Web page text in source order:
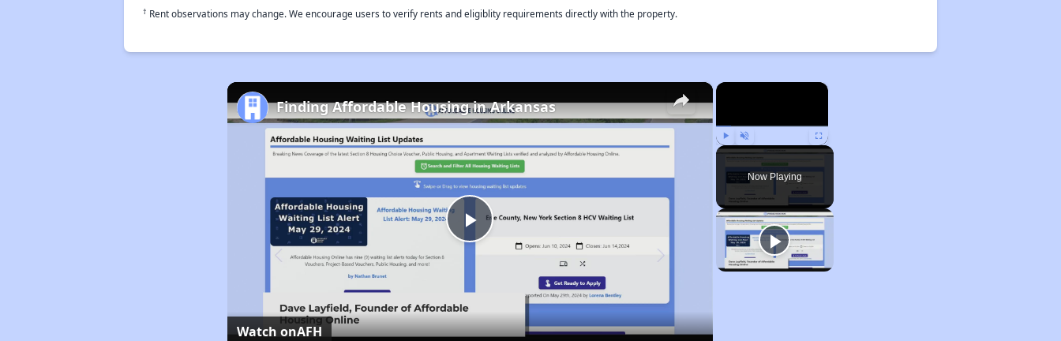
† Rent observations may change. We encourage users to verify rents and eligiblity requirements directly with the property.
×
Play Unmute Fullscreen
Now Playing
×
Play
Video
Finding Affordable Housing in Arkansas
Watch onAFH